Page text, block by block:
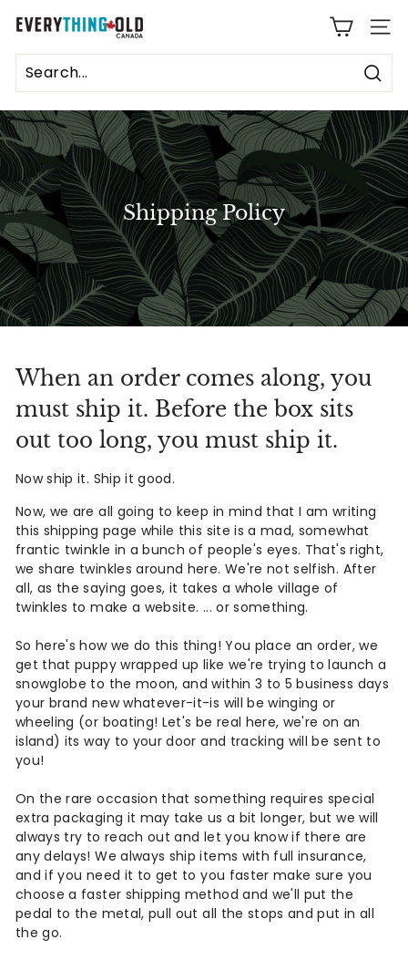
E
v
e
r
y
t
h
i
n
g
l
d
n
t
i
q
e
s
&
V
n
t
a
g
Shipping Policy
When an order comes along, you
must ship it. Before the box sits
out too long, you must ship it.
Now ship it. Ship it good.
Now, we are all going to keep in mind that I am writing
this shipping page while this site is a mad, somewhat
frantic twinkle in a bunch of people's eyes. That's right,
we share twinkles around here. We're not selfish. After
all, as the saying goes, it takes a whole village of
twinkles to make a website. ... or something.
So here's how we do this thing! You place an order, we
get that puppy wrapped up like we're trying to launch a
snowglobe to the moon, and within 3 to 5 business days
your brand new whatever-it-is will be winging or
wheeling (or boating! Let's be real here, we're on an
island) its way to your door and tracking will be sent to
you!
On the rare occasion that something requires special
extra packaging it may take us a bit longer, but we will
always try to reach out and let you know if there are
any delays! We always ship items with full insurance,
and if you need it to get to you faster make sure you
choose a faster shipping method and we'll put the
pedal to the metal, pull out all the stops and put in all
the go.